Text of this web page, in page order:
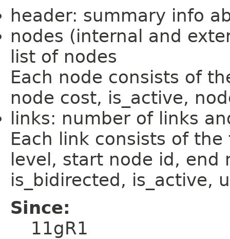
header: summary info
nodes (internal and
list of nodes
Each node consists of
node cost, is_active,
links: number of links
Each link consists of
level, start node id, end
is_bidirected, is_active,
Since:
11gR1